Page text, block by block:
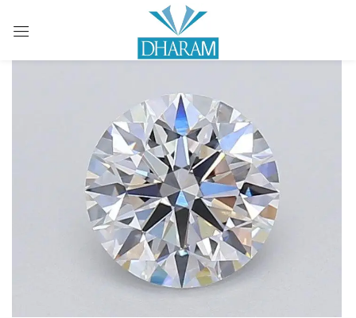
Sign in
Remember me Lost password?
LOG IN
CREATE AN ACCOUNT